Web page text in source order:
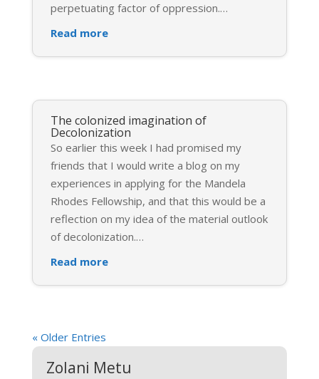
perpetuating factor of oppression.…
Read more
The colonized imagination of
Decolonization
So earlier this week I had promised my
friends that I would write a blog on my
experiences in applying for the Mandela
Rhodes Fellowship, and that this would be a
reflection on my idea of the material outlook
of decolonization.…
Read more
« Older Entries
Zolani Metu